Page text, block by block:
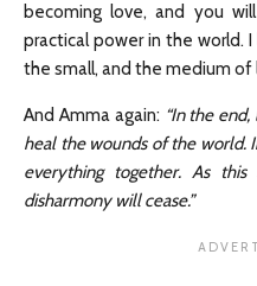
becoming love, and you
practical power in the world.
the small, and the medium of
And Amma again: “In the
heal the wounds of the world.
everything together. As
disharmony will cease.”